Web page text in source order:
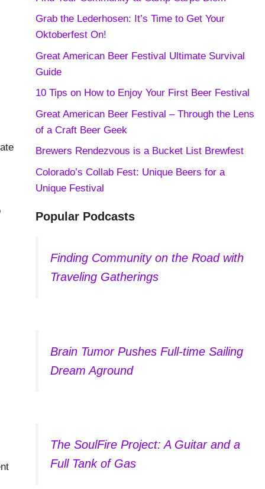
Grab the Lederhosen: It’s Time to Get Your
Oktoberfest On!
Great American Beer Festival Ultimate Survival
Guide
10 Tips on How to Enjoy Your First Beer Festival
Great American Beer Festival – Through the Lens
of a Craft Beer Geek
Brewers Rendezvous is a Bucket List Brewfest
Colorado’s Collab Fest: Unique Beers for a
Unique Festival
Popular Podcasts
Finding Community on the Road with
Traveling Gatherings
Brain Tumor Pushes Full-time Sailing
Dream Aground
The SoulFire Project: A Guitar and a
Full Tank of Gas